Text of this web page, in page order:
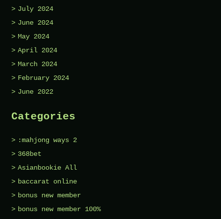
July 2024
June 2024
May 2024
April 2024
March 2024
February 2024
June 2022
Categories
:mahjong ways 2
368bet
Asianbookie All
baccarat online
bonus new member
bonus new member 100%